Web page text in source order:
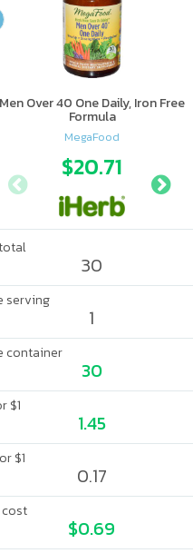
$15.69
Men Over 40 One Daily, Iron Free
Formula
MegaFood
$20.71
30
serving
1
container
30
$1
1.45
$1
0.17
$0.69